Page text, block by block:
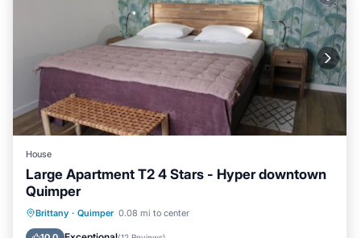
House
Large Apartment T2 4 Stars - Hyper downtown
Quimper
Brittany · Quimper 0.08 mi to center
Parking Kitchen
Child Friendly